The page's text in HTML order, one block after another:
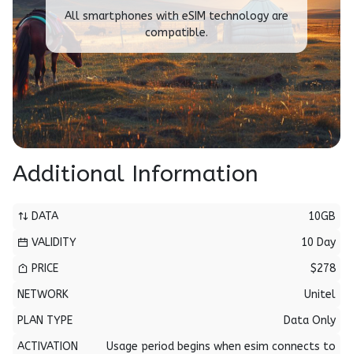
All smartphones with eSIM technology are
compatible.
Additional Information
DATA
10GB
VALIDITY
10 Day
PRICE
$278
NETWORK
Unitel
PLAN TYPE
Data Only
ACTIVATION
Usage period begins when esim connects to